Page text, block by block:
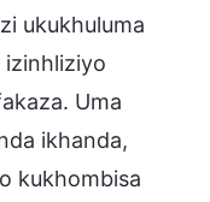
ukukhuluma
izinhliziyo
Uma
ikhanda,
kukhombisa